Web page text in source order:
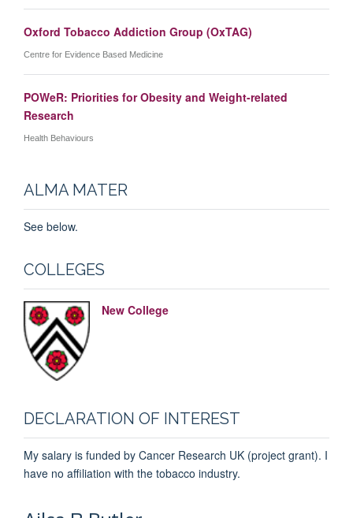
Oxford Tobacco Addiction Group (OxTAG)
Centre for Evidence Based Medicine
POWeR: Priorities for Obesity and Weight-related
Research
Health Behaviours
ALMA MATER
See below.
COLLEGES
New College
DECLARATION OF INTEREST
My salary is funded by Cancer Research UK (project grant). I
have no affiliation with the tobacco industry.